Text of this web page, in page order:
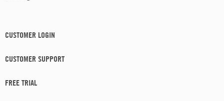
CUSTOMER LOGIN
CUSTOMER SUPPORT
FREE TRIAL